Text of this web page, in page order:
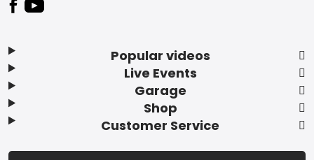
Popular videos
Live Events
Garage
Shop
Customer Service